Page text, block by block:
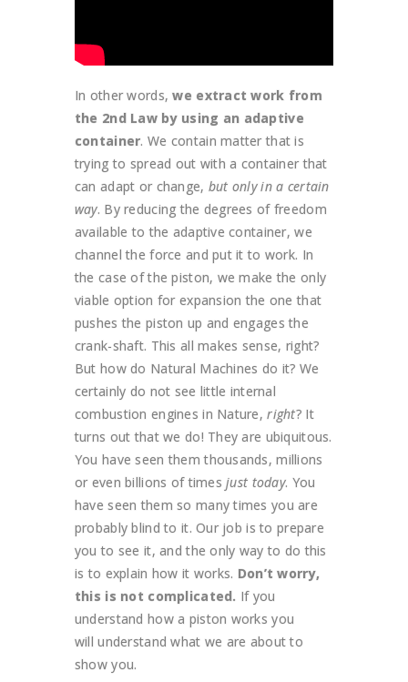
In other words,we extract work from
the 2nd Law by using an adaptive
container. We contain matter that is
trying to spread out with a container that
can adapt or change, but only in a certain
way. By reducing the degrees of freedom
available to the adaptive container, we
channel the force and put it to work. In
the case of the piston, we make the only
viable option for expansion the one that
pushes the piston up and engages the
crank-shaft. This all makes sense, right?
But how do Natural Machines do it? We
certainly do not see little internal
combustion engines in Nature,right? It
turns out that we do! They are ubiquitous.
You have seen them thousands, millions
or even billions of timesjust today. You
have seen them so many times you are
probably blind to it. Our job is to prepare
you to see it, and the only way to do this
is to explain how it works. Don’t worry,
this is not complicated. If you
understand how a piston works you
will understand what we are about to
show you.